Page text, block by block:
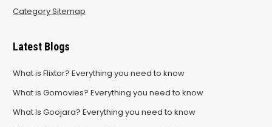
Category Sitemap
Latest Blogs
What is Flixtor? Everything you need to know
What is Gomovies? Everything you need to know
What Is Goojara? Everything you need to know